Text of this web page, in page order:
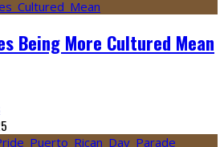
Being More Cultured Mean